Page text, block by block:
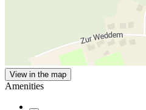
View in the map
Amenities